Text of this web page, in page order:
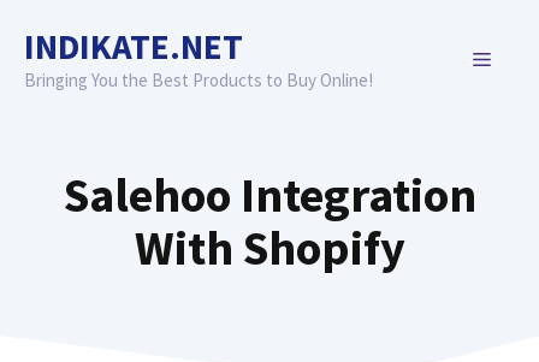
content
INDIKATE.NET
Bringing You the Best Products to Buy Online!
MENU
Salehoo Integration
With Shopify